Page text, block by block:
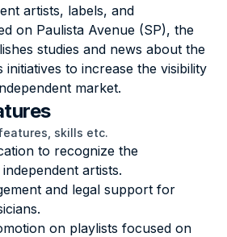
artists, labels, and
on Paulista Avenue (SP), the
studies and news about the
to increase the visibility
market.
skills etc.
to recognize the
artists.
and legal support for
on playlists focused on